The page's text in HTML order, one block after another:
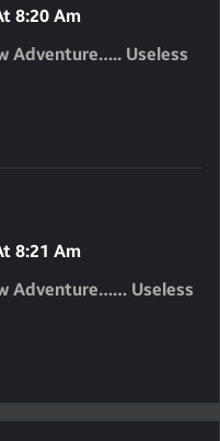
8:20 Am
Adventure….. Useless
8:21 Am
Adventure…… Useless